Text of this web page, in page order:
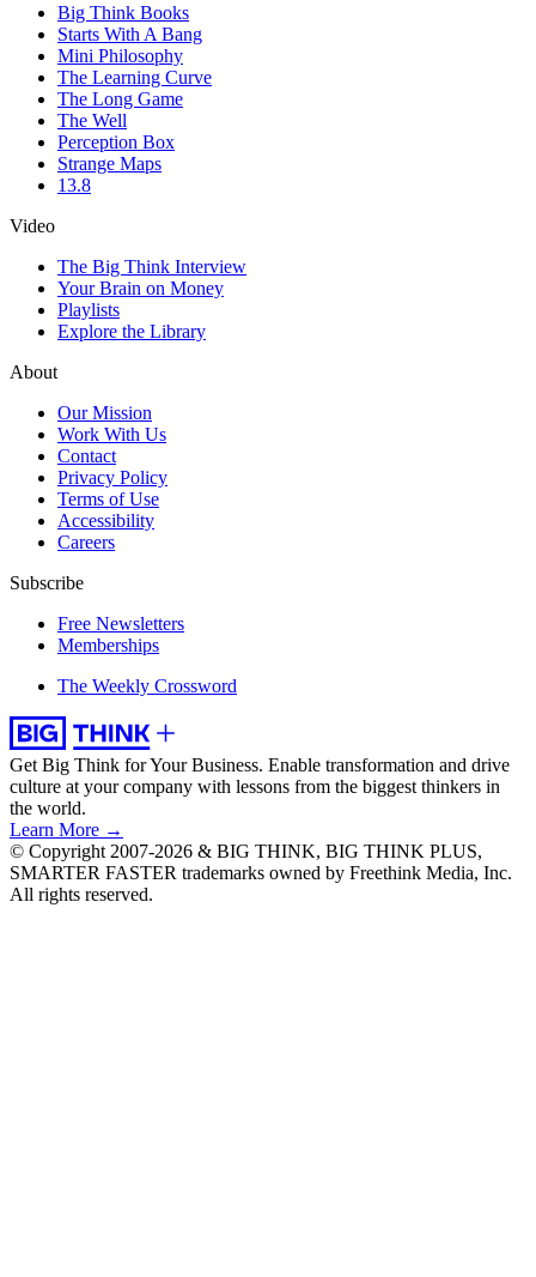
Big Think Books
Starts With A Bang
Mini Philosophy
The Learning Curve
The Long Game
The Well
Perception Box
Strange Maps
13.8
Video
The Big Think Interview
Your Brain on Money
Playlists
Explore the Library
About
Our Mission
Work With Us
Contact
Privacy Policy
Terms of Use
Accessibility
Careers
Subscribe
Free Newsletters
Memberships
The Weekly Crossword
Get Big Think for Your Business. Enable transformation and drive
culture at your company with lessons from the biggest thinkers in
the world.
Learn More →
© Copyright 2007-2026 & BIG THINK, BIG THINK PLUS,
SMARTER FASTER trademarks owned by Freethink Media, Inc.
All rights reserved.